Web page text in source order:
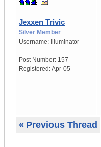
Jexxen Trivic
Silver Member
Username:
Illuminator
Post Number: 157
Registered:Apr-05
« Previous Thread